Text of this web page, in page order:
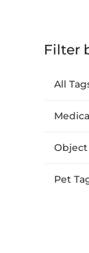
Filter
All
Object
Pet